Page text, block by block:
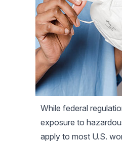
While federal
exposure to
apply to most U.S.